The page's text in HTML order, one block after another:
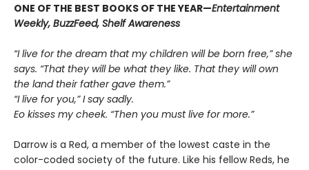
ONE OF THE BEST BOOKS OF THE YEAR—Entertainment
Weekly, BuzzFeed, Shelf Awareness
“I live for the dream that my children will be born free,” she
says. “That they will be what they like. That they will own
the land their father gave them.”
“I live for you,” I say sadly.
Eo kisses my cheek. “Then you must live for more.”
Darrow is a Red, a member of the lowest caste in the
color-coded society of the future. Like his fellow Reds, he